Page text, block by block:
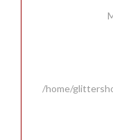
/home/